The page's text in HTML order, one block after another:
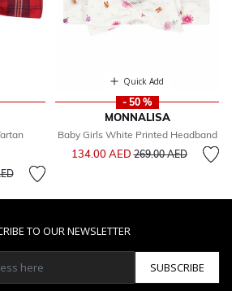
from
to
Quick Add
- 50 %
MONNALISA
Baby Girls White Printed Headband
134.00 AEDPrice reduced from
269.00 AEDto
TO OUR NEWSLETTER
SUBSCRIBE